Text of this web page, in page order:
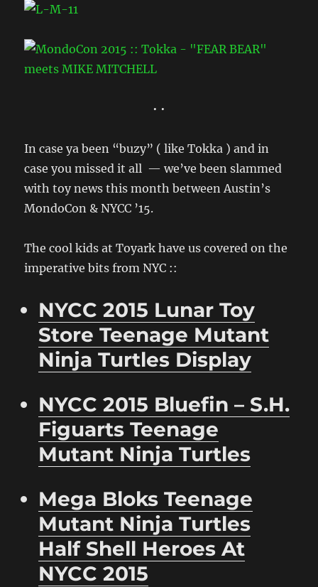
• •
In case ya been “buzy” ( like Tokka ) and in
case you missed it all — we’ve been slammed
with toy news this month between Austin’s
MondoCon & NYCC ’15.
The cool kids at Toyark have us covered on the
imperative bits from NYC ::
NYCC 2015 Lunar Toy
Store Teenage Mutant
Ninja Turtles Display
NYCC 2015 Bluefin – S.H.
Figuarts Teenage
Mutant Ninja Turtles
Mega Bloks Teenage
Mutant Ninja Turtles
Half Shell Heroes At
NYCC 2015